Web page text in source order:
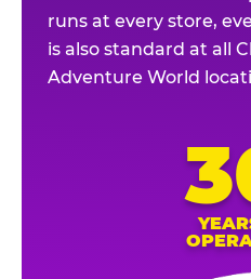
runs at every store,
is also standard at all
Adventure World